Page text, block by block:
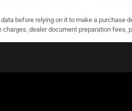
before relying on it to make a
dealer document preparation